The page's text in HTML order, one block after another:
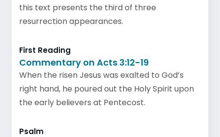
this text presents the third of three
resurrection appearances.
First Reading
Commentary on Acts 3:12-19
When the risen Jesus was exalted to God’s
right hand, he poured out the Holy Spirit upon
the early believers at Pentecost.
Psalm